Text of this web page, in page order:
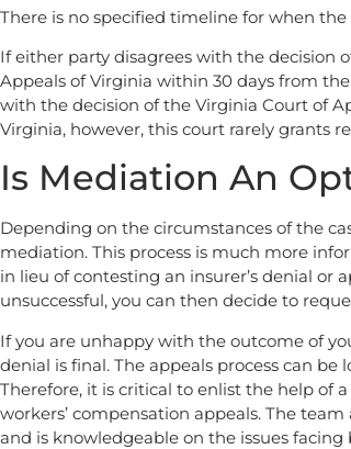
There is no specified timeline for when
If either party disagrees with the decision
Appeals of Virginia within 30 days from
with the decision of the Virginia Court of
Virginia, however, this court rarely grants
Is Mediation An
Depending on the circumstances of the
mediation. This process is much more
in lieu of contesting an insurer’s denial or
unsuccessful, you can then decide to
If you are unhappy with the outcome of
denial is final. The appeals process can
Therefore, it is critical to enlist the help of a
workers’ compensation appeals. The
and is knowledgeable on the issues